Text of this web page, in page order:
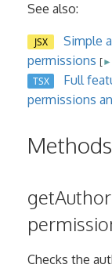
See also:
JSX
Simple
permissions [►
TSX
Full
permissions
Methods
Checks the